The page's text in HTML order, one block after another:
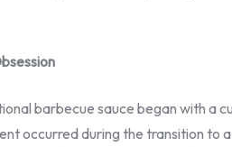
barbecue sauce began with a
occurred during the transition to